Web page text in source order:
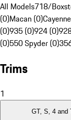
All Models718/
(0)Macan (0)
(0)935 (0)924 (0)
(0)550 Spyder (0)
Trims
1
GT, S, 4 and